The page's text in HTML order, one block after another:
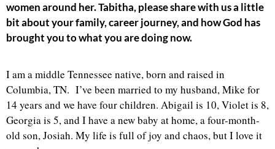
women around her.Tabitha, please share with us a little
bit about your family, career journey, and how God has
brought you to what you are doing now.
I am a middle Tennessee native, born and raised in
Columbia, TN. I’ve been married to my husband, Mike for
14 years and we have four children. Abigail is 10, Violet is 8,
Georgia is 5, and I have a new baby at home, a four-month-
old son, Josiah. My life is full of joy and chaos, but I love it